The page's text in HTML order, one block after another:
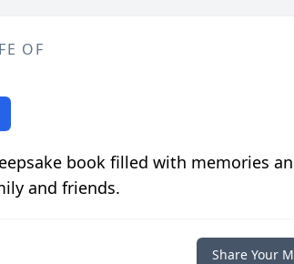
OF
book filled with memories
and friends.
Share Your